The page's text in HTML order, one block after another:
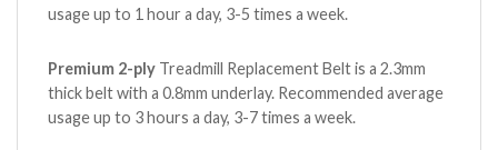
usage up to 1 hour a day, 3-5 times a week.
Premium 2-ply Treadmill Replacement Belt is a 2.3mm
thick belt with a 0.8mm underlay. Recommended average
usage up to 3 hours a day, 3-7 times a week.